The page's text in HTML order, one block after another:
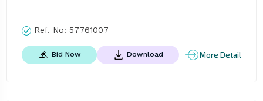
Ref. No: 57761007
Bid Now Download More Detail